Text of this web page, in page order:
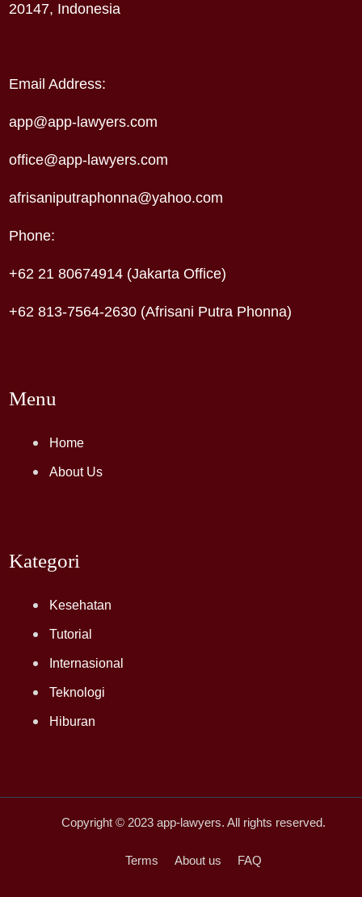
20147, Indonesia
Email Address:
app@app-lawyers.com
office@app-lawyers.com
afrisaniputraphonna@yahoo.com
Phone:
+62 21 80674914 (Jakarta Office)
+62 813-7564-2630 (Afrisani Putra Phonna)
Menu
Home
About Us
Kategori
Kesehatan
Tutorial
Internasional
Teknologi
Hiburan
Copyright © 2023 app-lawyers. All rights reserved.
Terms About us FAQ